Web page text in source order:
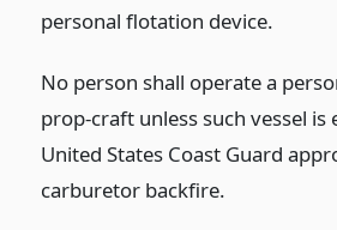
personal flotation device.
No person shall operate a
prop-craft unless such vessel
United States Coast Guard
carburetor backfire.